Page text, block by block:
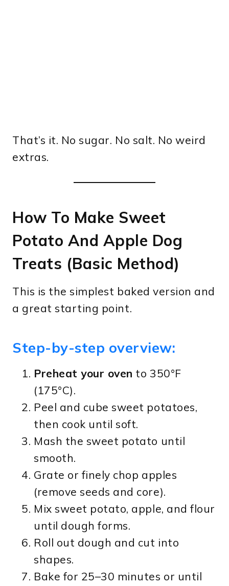
That’s it. No sugar. No salt. No weird
extras.
How To Make Sweet
Potato And Apple Dog
Treats (Basic Method)
This is the simplest baked version and
a great starting point.
Step-by-step overview:
Preheat your oven to 350°F
(175°C).
Peel and cube sweet potatoes,
then cook until soft.
Mash the sweet potato until
smooth.
Grate or finely chop apples
(remove seeds and core).
Mix sweet potato, apple, and flour
until dough forms.
Roll out dough and cut into
shapes.
Bake for 25–30 minutes or until